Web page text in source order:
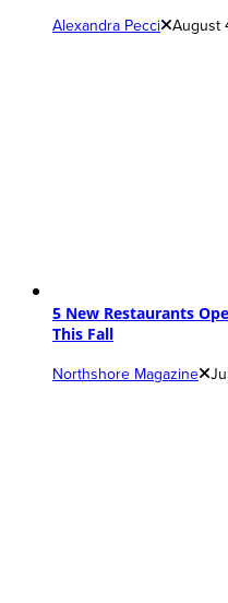
Alexandra Pecci August
5 New Restaurants
This Fall
Northshore Magazine